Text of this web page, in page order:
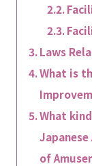
Laws
What is
What
of